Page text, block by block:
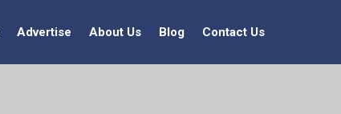
Advertise About Us Blog Contact Us